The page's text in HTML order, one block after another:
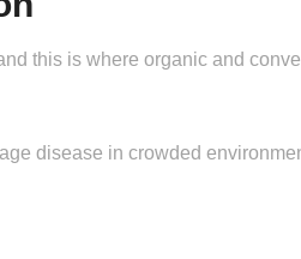
this is where organic and
disease in crowded